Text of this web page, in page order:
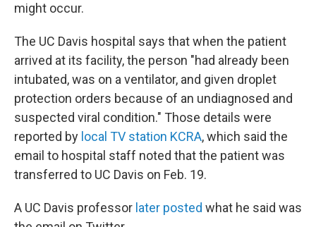
might occur.
The UC Davis hospital says that when the patient
arrived at its facility, the person "had already been
intubated, was on a ventilator, and given droplet
protection orders because of an undiagnosed and
suspected viral condition." Those details were
reported by local TV station KCRA, which said the
email to hospital staff noted that the patient was
transferred to UC Davis on Feb. 19.
A UC Davis professor later posted what he said was